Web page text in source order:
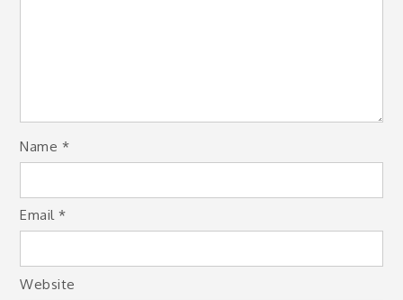
Name *
Email*
Website